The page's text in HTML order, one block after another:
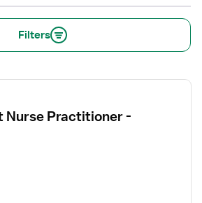
Filters
Nurse Practitioner -